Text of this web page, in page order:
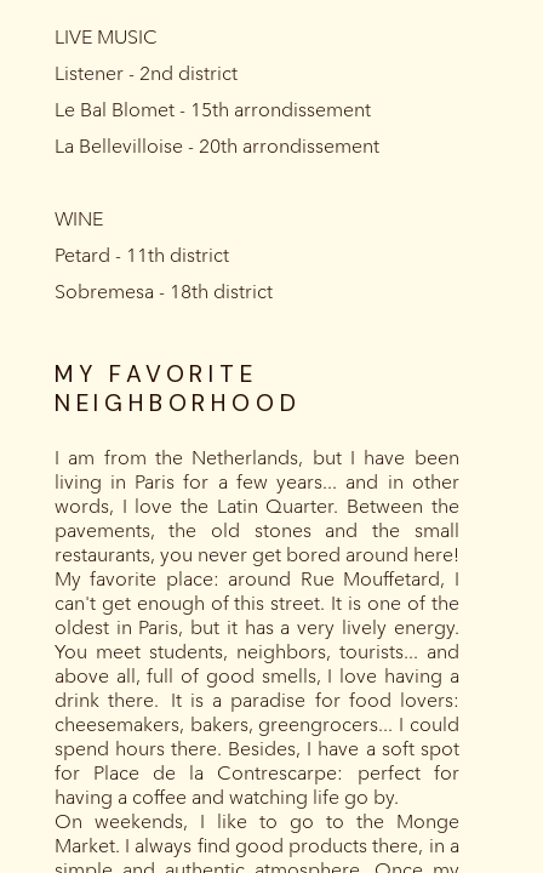
LIVE MUSIC
Listener - 2nd district
Le Bal Blomet - 15th arrondissement
La Bellevilloise - 20th arrondissement
WINE
Petard - 11th district
Sobremesa - 18th district
MY FAVORITE
NEIGHBORHOOD
I am from the Netherlands, but I have been
living in Paris for a few years... and in other
words, I love the Latin Quarter. Between the
pavements, the old stones and the small
restaurants, you never get bored around here!
My favorite place: around Rue Mouffetard, I
can't get enough of this street. It is one of the
oldest in Paris, but it has a very lively energy.
You meet students, neighbors, tourists... and
above all, full of good smells, I love having a
drink there. It is a paradise for food lovers:
cheesemakers, bakers, greengrocers... I could
spend hours there. Besides, I have a soft spot
for Place de la Contrescarpe: perfect for
having a coffee and watching life go by.
On weekends, I like to go to the Monge
Market. I always find good products there, in a